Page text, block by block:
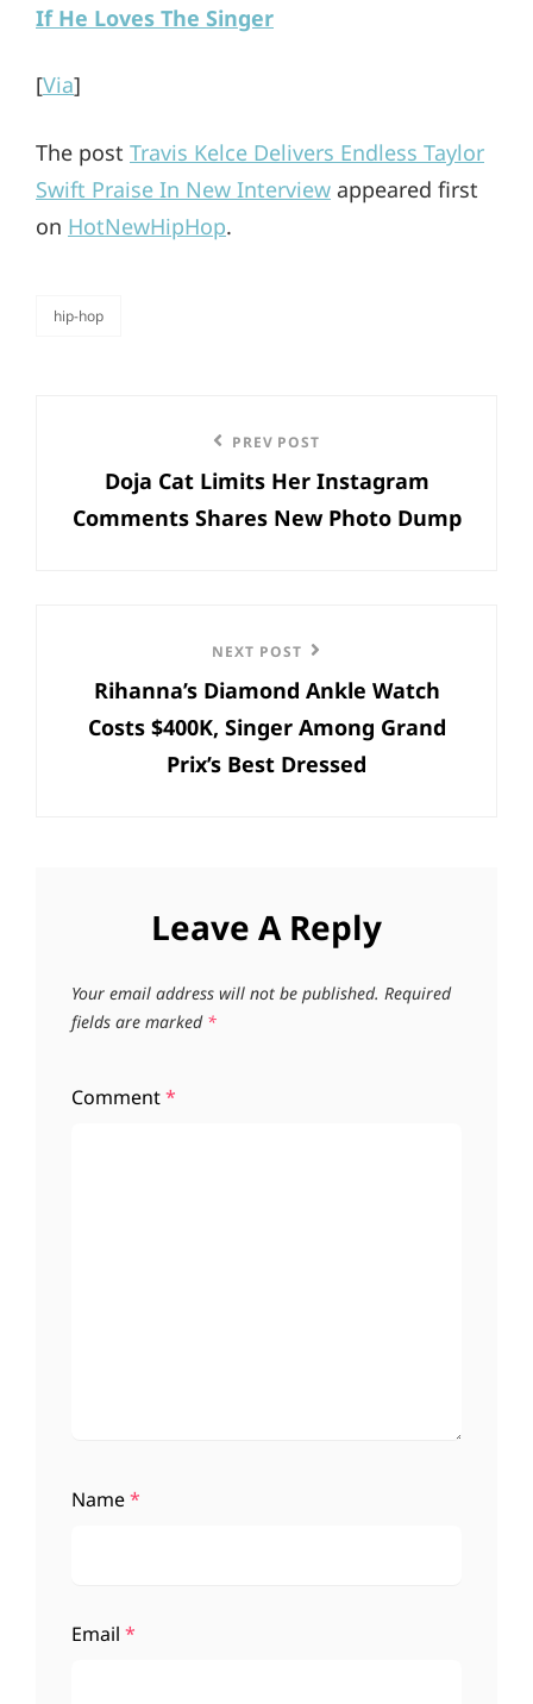
If He Loves The Singer
[Via]
The post Travis Kelce Delivers Endless Taylor
Swift Praise In New Interview appeared first
on HotNewHipHop.
categories
hip-hop
navigation
Post
PREV POST
Doja Cat Limits Her Instagram
Comments Shares New Photo Dump
Post
NEXT POST
Rihanna’s Diamond Ankle Watch
Costs $400K, Singer Among Grand
Prix’s Best Dressed
Leave A Reply
Your email address will not be published. Required
fields are marked *
Comment*
Name*
Email *